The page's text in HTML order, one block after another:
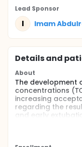
Lead Sponsor
I Imam
Details and
About
The
concentrations
increasing
regarding the
and early
because of its